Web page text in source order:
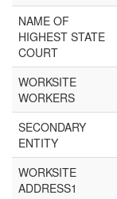
NAME OF
HIGHEST STATE
COURT
WORKSITE
WORKERS
SECONDARY
ENTITY
WORKSITE
ADDRESS1